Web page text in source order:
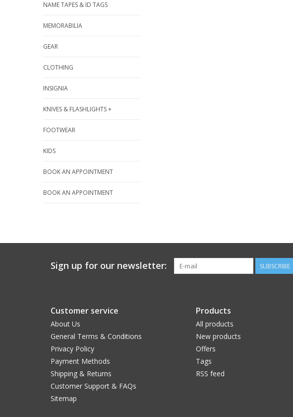
NAME TAPES & ID TAGS
MEMORABILIA
GEAR
CLOTHING
INSIGNIA
KNIVES & FLASHLIGHTS +
FOOTWEAR
KIDS
BOOK AN APPOINTMENT
BOOK AN APPOINTMENT
Sign up for our newsletter: SUBSCRIBE
Customer service
About Us
General Terms & Conditions
Privacy Policy
Payment Methods
Shipping & Returns
Customer Support & FAQs
Sitemap
Products
All products
New products
Offers
Tags
RSS feed